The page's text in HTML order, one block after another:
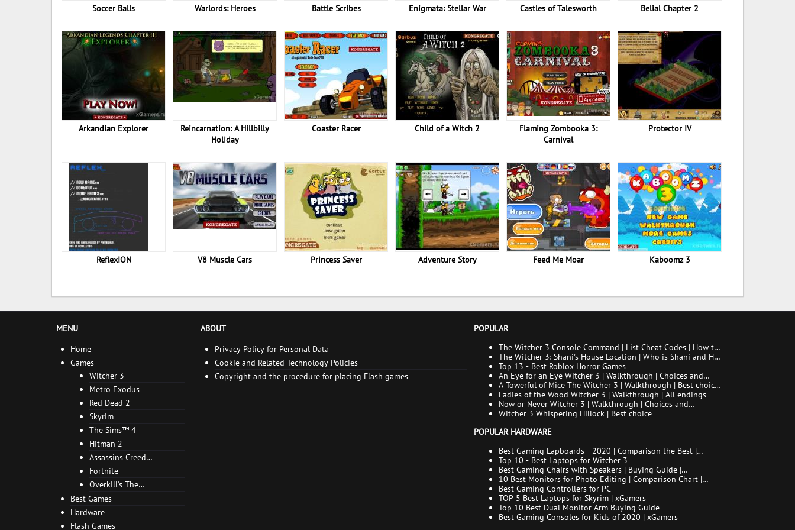
Soccer Balls Warlords: Heroes Battle Scribes Enigmata: Stellar War Castles of Talesworth Belial Chapter 2
Arkandian Explorer
Reincarnation: A Hillbilly
Holiday
Coaster Racer Child of a Witch 2
Flaming Zombooka 3:
Carnival
Protector IV
ReflexION V8 Muscle Cars Princess Saver Adventure Story Feed Me Moar Kaboomz 3
MENU
Home
Games
Witcher 3
Metro Exodus
Red Dead 2
Skyrim
The Sims™ 4
Hitman 2
Assassins Creed
Odyssey
Fortnite
Overkill's The
Walking Dead
Best Games
Hardware
Flash Games
ABOUT
Privacy Policy for Personal Data
Cookie and Related Technology Policies
Copyright and the procedure for placing Flash games
POPULAR
The Witcher 3 Console Command | List Cheat Codes | How to
enable the console
The Witcher 3: Shani's House Location | Who is Shani and How
to Find Her
Top 13 - Best Roblox Horror Games
An Eye for an Eye Witcher 3 | Walkthrough | Choices and
consequences
A Towerful of Mice The Witcher 3 | Walkthrough | Best choice |
All endings
Ladies of the Wood Witcher 3 | Walkthrough | All endings
Now or Never Witcher 3 | Walkthrough | Choices and
consequences
Witcher 3 Whispering Hillock | Best choice
POPULAR HARDWARE
Best Gaming Lapboards - 2020 | Comparison the Best |
xGamers
Top 10 - Best Laptops for Witcher 3
Best Gaming Chairs with Speakers | Buying Guide |
Comparison Chart | FAQ
10 Best Monitors for Photo Editing | Comparison Chart |
Buying Guide | How to Choose the Right Monitor for Photo
Editing
Best Gaming Controllers for PC
TOP 5 Best Laptops for Skyrim | xGamers
Top 10 Best Dual Monitor Arm Buying Guide
Best Gaming Consoles for Kids of 2020 | xGamers